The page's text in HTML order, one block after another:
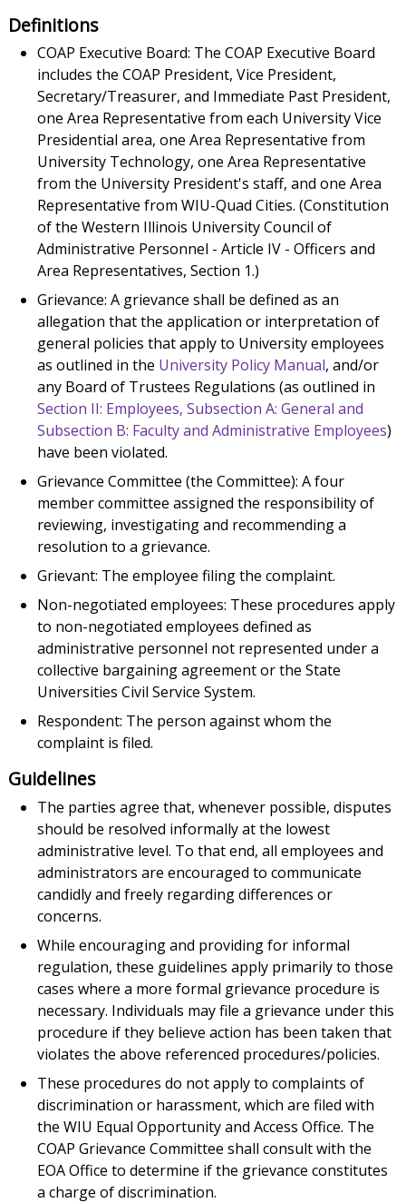
Definitions
COAP Executive Board: The COAP Executive Board
includes the COAP President, Vice President,
Secretary/Treasurer, and Immediate Past President,
one Area Representative from each University Vice
Presidential area, one Area Representative from
University Technology, one Area Representative
from the University President's staff, and one Area
Representative from WIU-Quad Cities. (Constitution
of the Western Illinois University Council of
Administrative Personnel - Article IV - Officers and
Area Representatives, Section 1.)
Grievance: A grievance shall be defined as an
allegation that the application or interpretation of
general policies that apply to University employees
as outlined in the University Policy Manual, and/or
any Board of Trustees Regulations (as outlined in
Section II: Employees, Subsection A: General and
Subsection B: Faculty and Administrative Employees)
have been violated.
Grievance Committee (the Committee): A four
member committee assigned the responsibility of
reviewing, investigating and recommending a
resolution to a grievance.
Grievant: The employee filing the complaint.
Non-negotiated employees: These procedures apply
to non-negotiated employees defined as
administrative personnel not represented under a
collective bargaining agreement or the State
Universities Civil Service System.
Respondent: The person against whom the
complaint is filed.
Guidelines
The parties agree that, whenever possible, disputes
should be resolved informally at the lowest
administrative level. To that end, all employees and
administrators are encouraged to communicate
candidly and freely regarding differences or
concerns.
While encouraging and providing for informal
regulation, these guidelines apply primarily to those
cases where a more formal grievance procedure is
necessary. Individuals may file a grievance under this
procedure if they believe action has been taken that
violates the above referenced procedures/policies.
These procedures do not apply to complaints of
discrimination or harassment, which are filed with
the WIU Equal Opportunity and Access Office. The
COAP Grievance Committee shall consult with the
EOA Office to determine if the grievance constitutes
a charge of discrimination.